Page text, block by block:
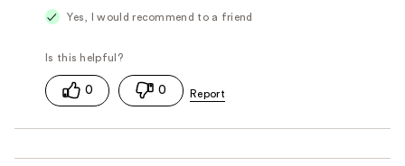
Yes, I would recommend to a friend
0 0